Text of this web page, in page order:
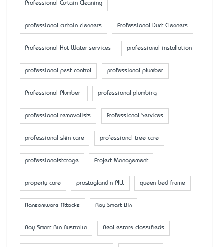
Professional Curtain Cleaning
professional curtain cleaners Professional Duct Cleaners
Professional Hot Water services professional installation
professional pest control professional plumber
Professional Plumber professional plumbing
professional removalists Professional Services
professional skin care professional tree care
professionalstorage Project Management
property care prostaglandin PILL queen bed frame
Ransomware Attacks Ray Smart Bin
Ray Smart Bin Australia Real estate classifieds